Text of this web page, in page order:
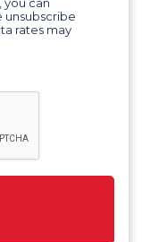
unsubscribe
rates may